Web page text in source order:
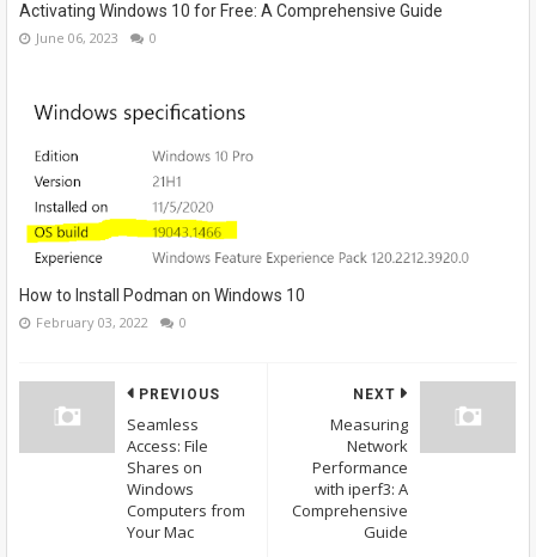
Activating Windows 10 for Free: A Comprehensive Guide
June 06, 2023 0
How to Install Podman on Windows 10
February 03, 2022 0
NEXT
Measuring
Network
Performance
with iperf3: A
Comprehensive
Guide
PREVIOUS
Seamless
Access: File
Shares on
Windows
Computers from
Your Mac